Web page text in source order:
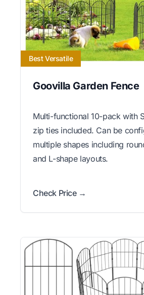
Best Versatile
Goovilla Garden Fence
Multi-functional 10-pack with
zip ties included. Can be
multiple shapes including
and L-shape layouts.
Check Price →